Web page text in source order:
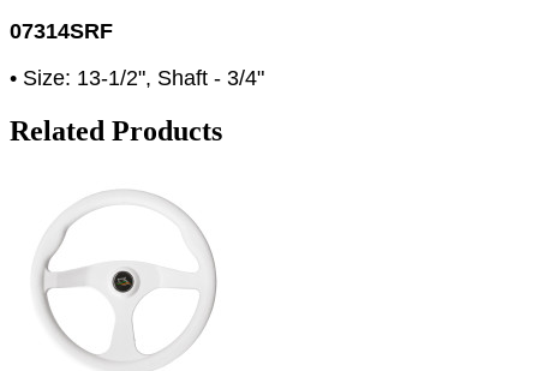
07314SRF
• Size: 13-1/2", Shaft - 3/4"
Related Products